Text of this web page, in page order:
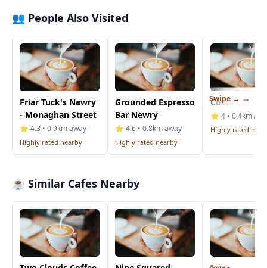
👥 People Also Visited
Friar Tuck's Newry
- Monaghan Street
⭐ 4.3 • 0.9km away
Highly rated nearby
Grounded Espresso
Bar Newry
⭐ 4.6 • 0.8km away
Highly rated nearby
Costa Coffee
⭐ 4 • 0.4km
Highly rated
Swipe →
☕ Similar Cafes Nearby